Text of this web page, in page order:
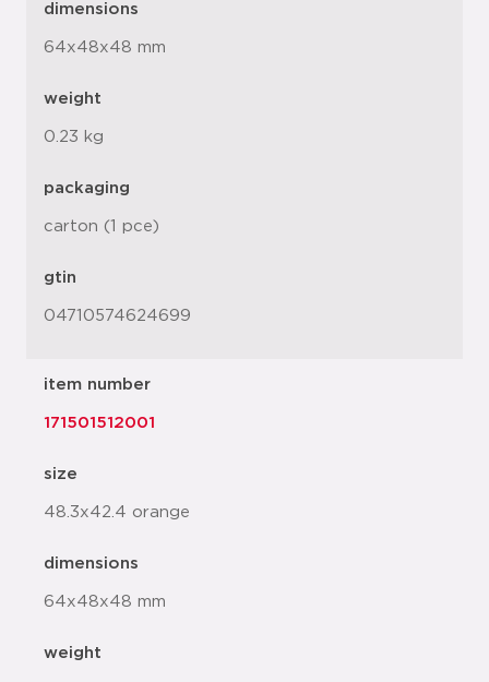
dimensions
64x48x48 mm
weight
0.23 kg
packaging
carton (1 pce)
gtin
04710574624699
item number
171501512001
size
48.3x42.4 orange
dimensions
64x48x48 mm
weight